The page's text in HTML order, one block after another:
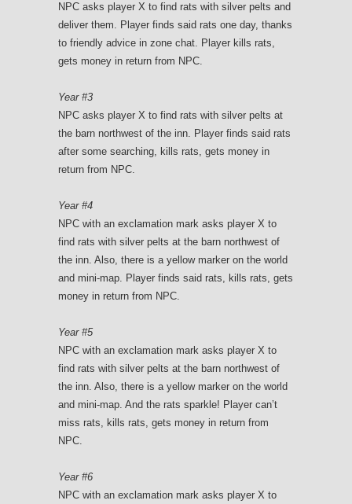
NPC asks player X to find rats with silver pelts and
deliver them. Player finds said rats one day, thanks
to friendly advice in zone chat. Player kills rats,
gets money in return from NPC.
Year #3
NPC asks player X to find rats with silver pelts at
the barn northwest of the inn. Player finds said rats
after some searching, kills rats, gets money in
return from NPC.
Year #4
NPC with an exclamation mark asks player X to
find rats with silver pelts at the barn northwest of
the inn. Also, there is a yellow marker on the world
and mini-map. Player finds said rats, kills rats, gets
money in return from NPC.
Year #5
NPC with an exclamation mark asks player X to
find rats with silver pelts at the barn northwest of
the inn. Also, there is a yellow marker on the world
and mini-map. And the rats sparkle! Player can’t
miss rats, kills rats, gets money in return from
NPC.
Year #6
NPC with an exclamation mark asks player X to